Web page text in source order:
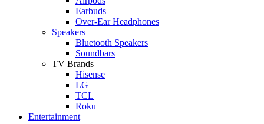
Earbuds
Over-Ear Headphones
Speakers
Bluetooth Speakers
Soundbars
TV Brands
Hisense
LG
TCL
Roku
Entertainment